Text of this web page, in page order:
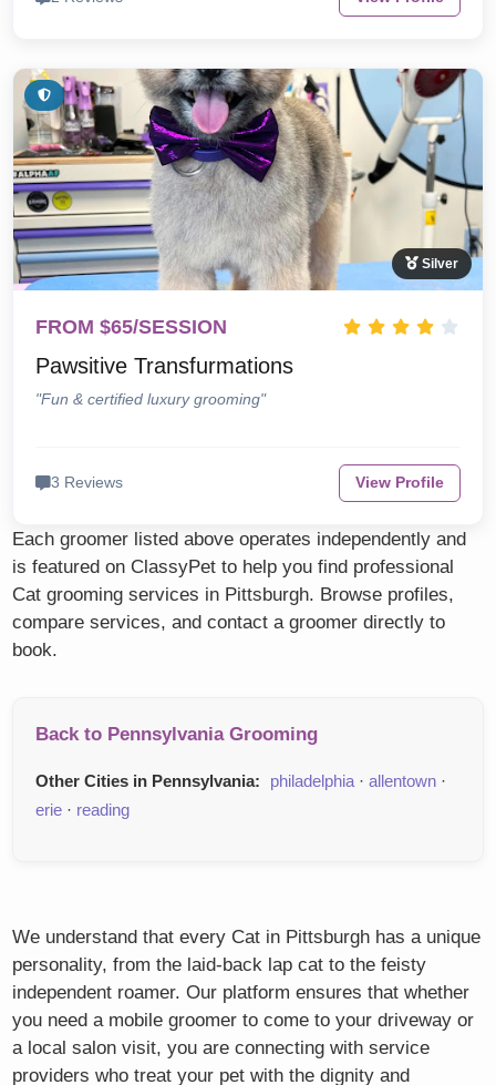
Silver
FROM $65/SESSION
Pawsitive Transfurmations
"Fun & certified luxury grooming"
3 Reviews View Profile
Each groomer listed above operates independently and
is featured on ClassyPet to help you find professional
Cat grooming services in Pittsburgh. Browse profiles,
compare services, and contact a groomer directly to
book.
Back to Pennsylvania Grooming
Other Cities in Pennsylvania: philadelphia ·allentown ·
erie · reading
We understand that every Cat in Pittsburgh has a unique
personality, from the laid-back lap cat to the feisty
independent roamer. Our platform ensures that whether
you need a mobile groomer to come to your driveway or
a local salon visit, you are connecting with service
providers who treat your pet with the dignity and